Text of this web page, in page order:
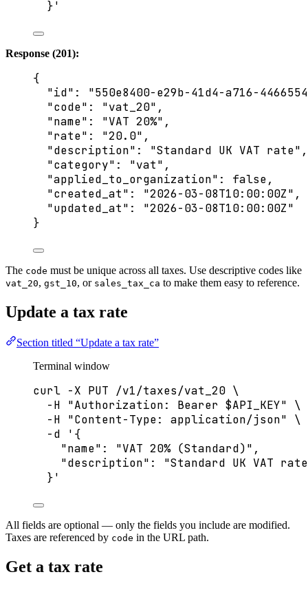
}'
Response (201):
{
"id" : "550e8400-e29b-41d4-a716-
"code" : "vat_20" ,
"name" : "VAT 20%" ,
"rate" : "20.0" ,
"description" : "Standard UK VAT rate" ,
"category" : "vat" ,
"applied_to_organization" : false,
"created_at" : "2026-03-08T10:00:00Z" ,
"updated_at" : "2026-03-08T10:00:00Z"
}
The code must be unique across all taxes. Use descriptive codes like
vat_20, gst_10, or sales_tax_ca to make them easy to reference.
Update a tax rate
Section titled “Update a tax rate”
Terminal window
curl -X PUT /v1/taxes/vat_20 \
-H
"Authorization: Bearer $API_KEY"
\
-H
"Content-Type: application/json"
\
-d
' {
"name": "VAT 20% (Standard)",
"description": "Standard UK VAT
}'
All fields are optional — only the fields you include are modified.
Taxes are referenced by code in the URL path.
Get a tax rate